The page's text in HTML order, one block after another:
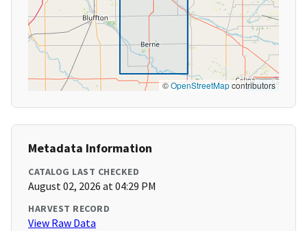
©OpenStreetMapcontributors
Metadata Information
CATALOG LAST CHECKED
August 02, 2026 at 04:29 PM
HARVEST RECORD
View Raw Data